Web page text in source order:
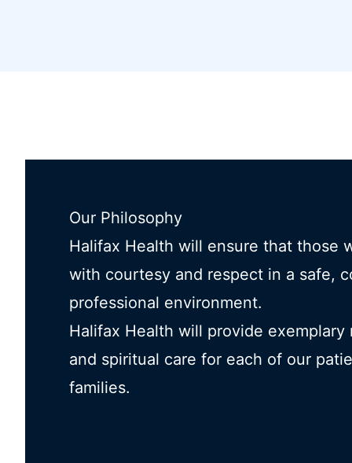
Our Philosophy
Halifax Health will ensure that those
with courtesy and respect in a safe,
professional environment.
Halifax Health will provide exemplary
and spiritual care for each of our
families.